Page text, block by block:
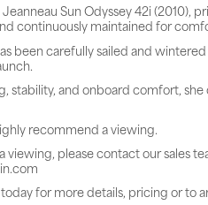
Sun Odyssey 42i (2010),
continuously maintained for
been carefully sailed and
stability, and onboard comfort,
recommend a viewing.
viewing, please contact our sales
for more details, pricing or to